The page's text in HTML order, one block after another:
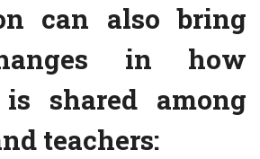
can also bring
in how
is shared among
teachers: